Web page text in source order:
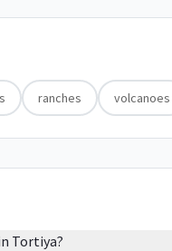
ranches volcanoes
Tortiya?